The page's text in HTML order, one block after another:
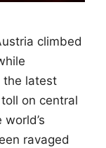
climbed
the latest
on central
ravaged